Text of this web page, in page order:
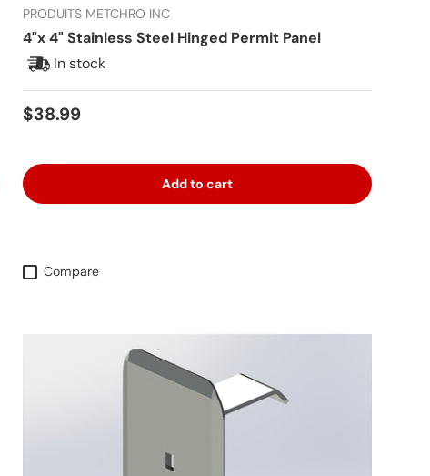
PRODUITS METCHRO INC
4"x 4" Stainless Steel Hinged Permit Panel
In stock
Regular price
$38.99
Add to cart
Compare